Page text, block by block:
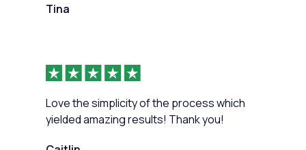
Tina
Love the simplicity of the process which
yielded amazing results! Thank you!